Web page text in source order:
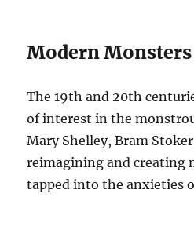
Modern Monsters
The 19th and 20th
of interest in the
Mary Shelley, Bram
reimagining and creating
tapped into the anxieties